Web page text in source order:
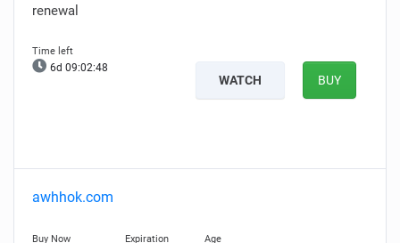
renewal
6d 09:02:47
WATCH BUY
awhhok.com